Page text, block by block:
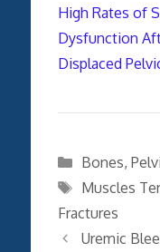
High Rates of
Dysfunction
Displaced
Categories
Bones,
Tags
Muscles
Fractures
Uremic